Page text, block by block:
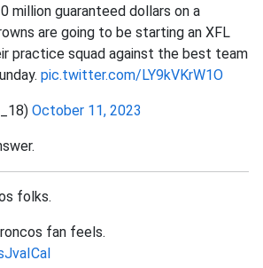
million guaranteed dollars on a
are going to be starting an XFL
practice squad against the best team
pic.twitter.com/LY9kVKrW1O
October 11, 2023
folks.
fan feels.